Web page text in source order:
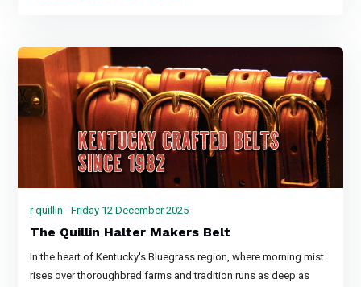
r quillin - Friday 12 December 2025
The Quillin Halter Makers Belt
In the heart of Kentucky's Bluegrass region, where morning mist
rises over thoroughbred farms and tradition runs as deep as